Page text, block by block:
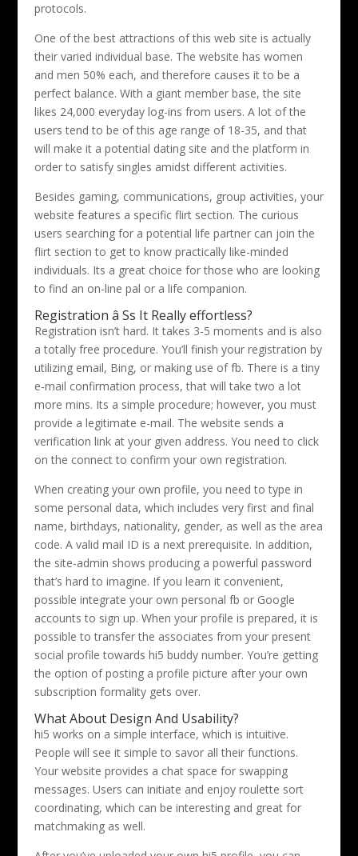
protocols.
One of the best attractions of this web site is actually
their varied individual base. The website has women
and men 50% each, and therefore causes it to be a
perfect balance. With a giant member base, the site
likes 24,000 everyday log-ins from users. A lot of the
users tend to be of this age range of 18-35, and that
will make it a potential dating site and the platform in
order to satisfy singles amidst different activities.
Besides gaming, communications, group activities, your
website features a specific flirt section. The curious
users searching for a potential life partner can join the
flirt section to get to know practically like-minded
individuals. Its a great choice for those who are looking
to find an on-line pal or a life companion.
Registration â Ss It Really effortless?
Registration isn’t hard. It takes 3-5 moments and is also
a totally free procedure. You’ll finish your registration by
utilizing email, Bing, or making use of fb. There is a tiny
e-mail confirmation process, that will take two a lot
more mins. Its a simple procedure; however, you must
provide a legitimate e-mail. The website sends a
verification link at your given address. You need to click
on the connect to confirm your own registration.
When creating your own profile, you need to type in
some personal data, which includes very first and final
name, birthdays, nationality, gender, as well as the area
code. A valid mail ID is a next prerequisite. In addition,
the site-admin shows producing a powerful password
that’s hard to imagine. If you learn it convenient,
possible integrate your own personal fb or Google
accounts to sign up. When your profile is prepared, it is
possible to transfer the associates from your present
social profile towards hi5 buddy number. You’re getting
the option of posting a profile picture after your own
subscription formality gets over.
What About Design And Usability?
hi5 works on a simple interface, which is intuitive.
People will see it simple to savor all their functions.
Your website provides a chat space for swapping
messages. Users can initiate and enjoy roulette sort
coordinating, which can be interesting and great for
matchmaking as well.